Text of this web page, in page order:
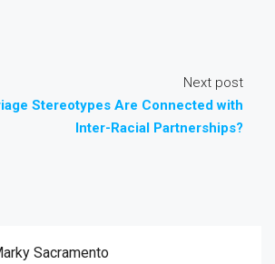
Next post
Stereotypes Are Connected with
Inter-Racial Partnerships?
Sacramento